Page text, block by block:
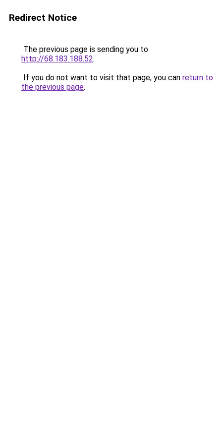
Redirect Notice
The previous page is sending you to
http://68.183.188.52.
If you do not want to visit that page, you can return to
the previous page.